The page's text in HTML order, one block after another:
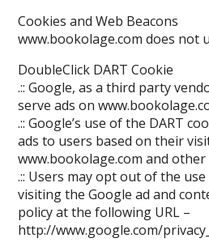
Cookies and Web Beacons
www.bookolage.com does not
DoubleClick DART Cookie
.:: Google, as a third party
serve ads on
.:: Google’s use of the DART
ads to users based on their
www.bookolage.com and
.:: Users may opt out of the
visiting the Google ad and
policy at the following URL –
http://www.google.com/